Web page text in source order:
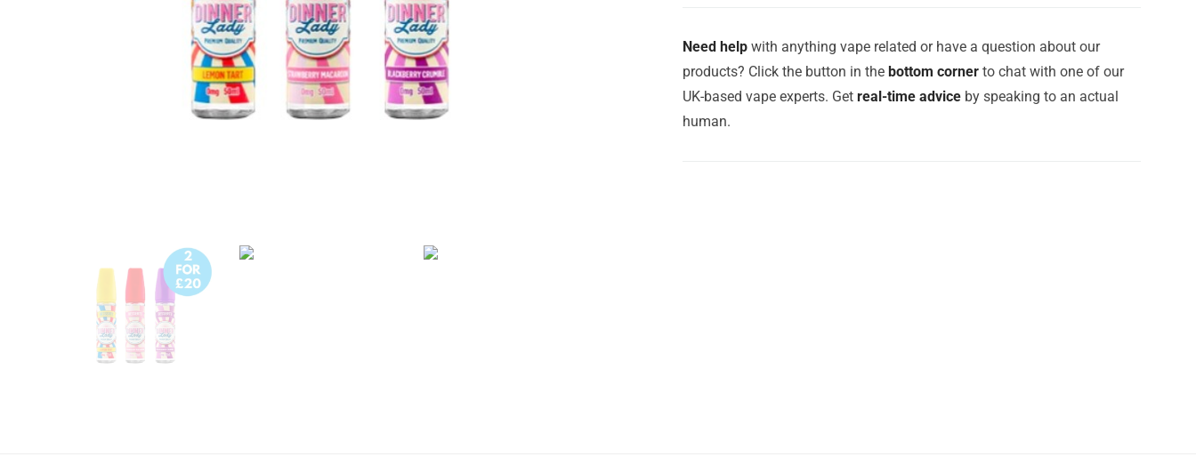
Need help with anything vape related or have a question about our
products? Click the button in the bottom corner to chat with one of our
UK-based vape experts. Get real-time advice by speaking to an actual
human.